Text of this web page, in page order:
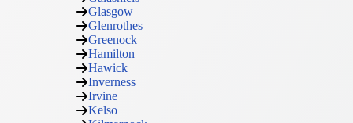
Glasgow
Glenrothes
Greenock
Hamilton
Hawick
Inverness
Irvine
Kelso